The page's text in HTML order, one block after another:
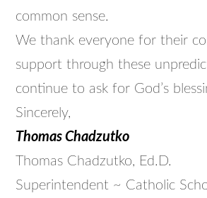
common sense.
We thank everyone for their
support through these
continue to ask for God’s
Sincerely,
Thomas Chadzutko
Thomas Chadzutko, Ed.D.
Superintendent ~ Catholic